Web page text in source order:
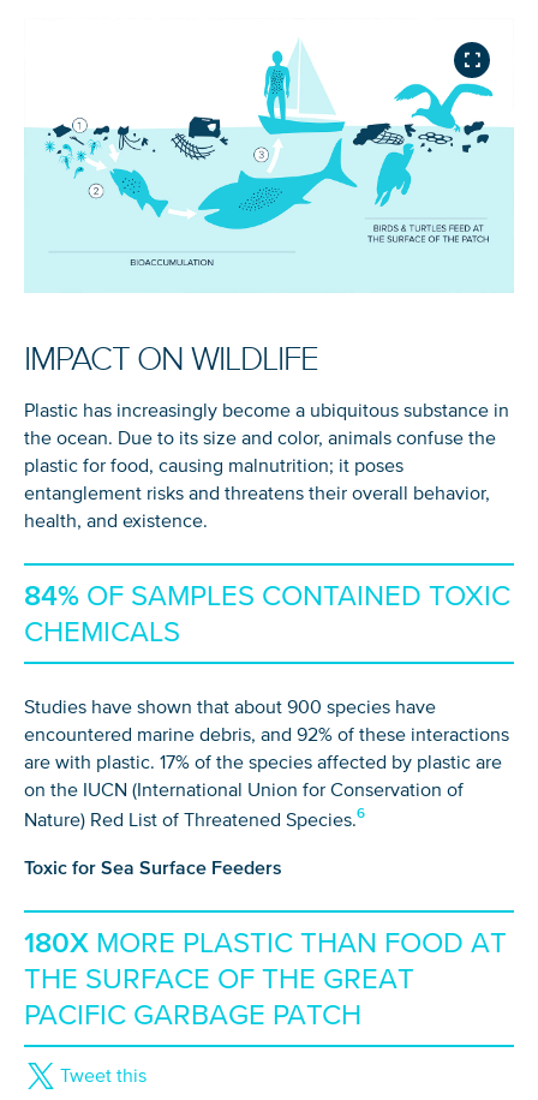
IMPACT ON WILDLIFE
Plastic has increasingly become a ubiquitous substance in
the ocean. Due to its size and color, animals confuse the
plastic for food, causing malnutrition; it poses
entanglement risks and threatens their overall behavior,
health, and existence.
84% OF SAMPLES CONTAINED TOXIC
CHEMICALS
Studies have shown that about 900 species have
encountered marine debris, and 92% of these interactions
are with plastic. 17% of the species affected by plastic are
on the IUCN (International Union for Conservation of
Nature) Red List of Threatened Species.
Toxic for Sea Surface Feeders
180X MORE PLASTIC THAN FOOD AT
THE SURFACE OF THE GREAT
PACIFIC GARBAGE PATCH
Tweet this